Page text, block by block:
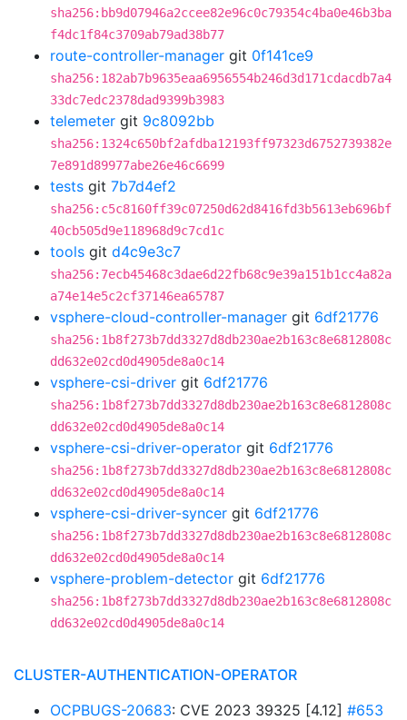
sha256:bb9d07946a2ccee82e96c0c79354c4ba0e46b3ba
f4dc1f84c3709ab79ad38b77
route-controller-manager git 0f141ce9
sha256:182ab7b9635eaa6956554b246d3d171cdacdb7a4
33dc7edc2378dad9399b3983
telemeter git 9c8092bb
sha256:1324c650bf2afdba12193ff97323d6752739382e
7e891d89977abe26e46c6699
tests git 7b7d4ef2
sha256:c5c8160ff39c07250d62d8416fd3b5613eb696bf
40cb505d9e118968d9c7cd1c
tools git d4c9e3c7
sha256:7ecb45468c3dae6d22fb68c9e39a151b1cc4a82a
a74e14e5c2cf37146ea65787
vsphere-cloud-controller-manager git 6df21776
sha256:1b8f273b7dd3327d8db230ae2b163c8e6812808c
dd632e02cd0d4905de8a0c14
vsphere-csi-driver git 6df21776
sha256:1b8f273b7dd3327d8db230ae2b163c8e6812808c
dd632e02cd0d4905de8a0c14
vsphere-csi-driver-operator git 6df21776
sha256:1b8f273b7dd3327d8db230ae2b163c8e6812808c
dd632e02cd0d4905de8a0c14
vsphere-csi-driver-syncer git 6df21776
sha256:1b8f273b7dd3327d8db230ae2b163c8e6812808c
dd632e02cd0d4905de8a0c14
vsphere-problem-detector git 6df21776
sha256:1b8f273b7dd3327d8db230ae2b163c8e6812808c
dd632e02cd0d4905de8a0c14
CLUSTER-AUTHENTICATION-OPERATOR
OCPBUGS-20683: CVE 2023 39325 [4.12] #653